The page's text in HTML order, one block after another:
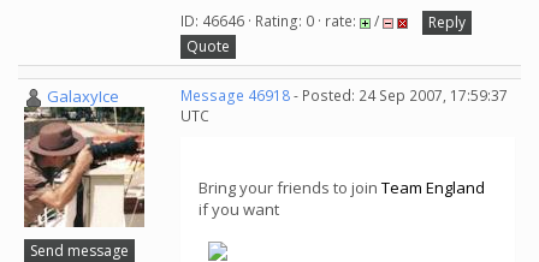
ID: 46646 · Rating: 0 · rate: /
Reply
Quote
GalaxyIce
Send message
Message 46918- Posted: 24 Sep 2007, 17:59:37
UTC
Bring your friends to join Team England
if you want